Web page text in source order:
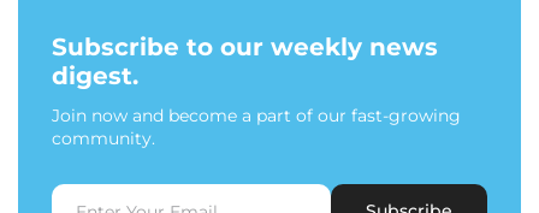
Subscribe to our weekly news
digest.
Join now and become a part of our fast-growing
community.